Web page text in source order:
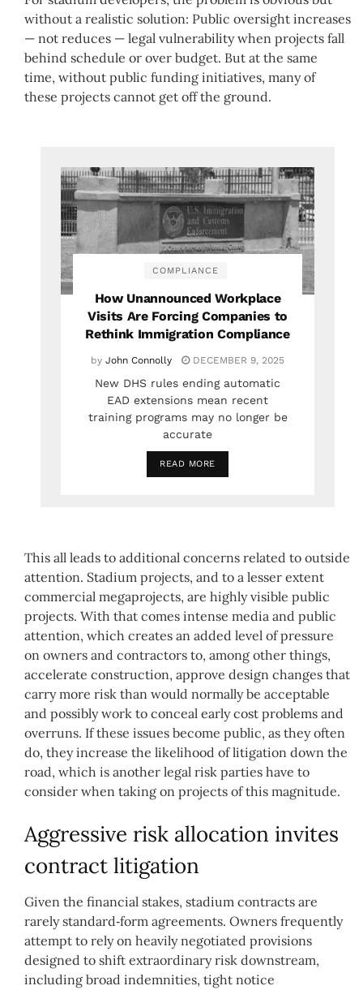
without a realistic solution: Public oversight increases
— not reduces — legal vulnerability when projects fall
behind schedule or over budget. But at the same
time, without public funding initiatives, many of
these projects cannot get off the ground.
COMPLIANCE
How Unannounced Workplace
Visits Are Forcing Companies to
Rethink Immigration Compliance
by John Connolly DECEMBER 9, 2025
New DHS rules ending automatic
EAD extensions mean recent
training programs may no longer be
accurate
READ MORE
This all leads to additional concerns related to outside
attention. Stadium projects, and to a lesser extent
commercial megaprojects, are highly visible public
projects. With that comes intense media and public
attention, which creates an added level of pressure
on owners and contractors to, among other things,
accelerate construction, approve design changes that
carry more risk than would normally be acceptable
and possibly work to conceal early cost problems and
overruns. If these issues become public, as they often
do, they increase the likelihood of litigation down the
road, which is another legal risk parties have to
consider when taking on projects of this magnitude.
Aggressive risk allocation invites
contract litigation
Given the financial stakes, stadium contracts are
rarely standard‑form agreements. Owners frequently
attempt to rely on heavily negotiated provisions
designed to shift extraordinary risk downstream,
including broad indemnities, tight notice